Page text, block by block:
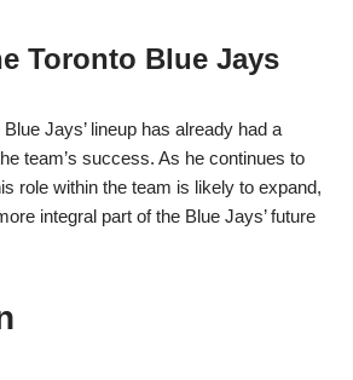
Toronto Blue Jays
Jays’ lineup has already had a
team’s success. As he continues to
role within the team is likely to expand,
integral part of the Blue Jays’ future